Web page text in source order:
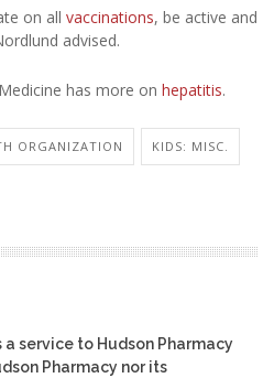
on all vaccinations, be active and
advised.
has more on hepatitis.
ORGANIZATION KIDS: MISC.
service to Hudson Pharmacy
Pharmacy nor its